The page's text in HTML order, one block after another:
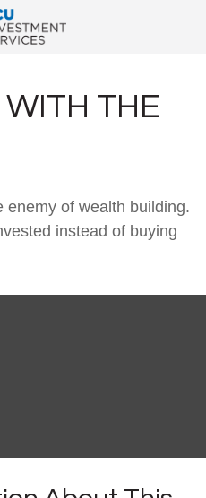
THE
enemy of wealth building.
instead of buying